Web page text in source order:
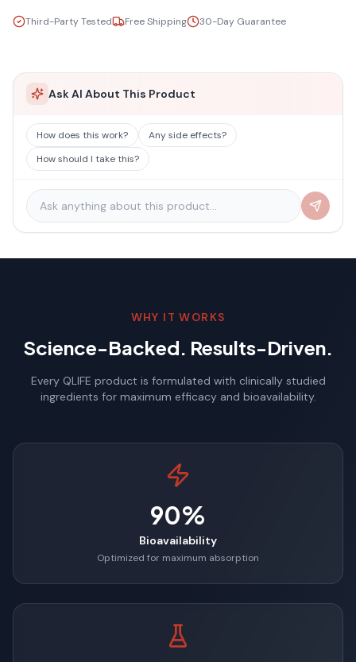
Third-Party Tested Free Shipping 30-Day Guarantee
Ask AI About This Product
How does this work?
Any side effects?
How should I take this?
WHY IT WORKS
Science-Backed. Results-Driven.
Every QLIFE product is formulated with clinically studied
ingredients for maximum efficacy and bioavailability.
90%
Bioavailability
Optimized for maximum absorption